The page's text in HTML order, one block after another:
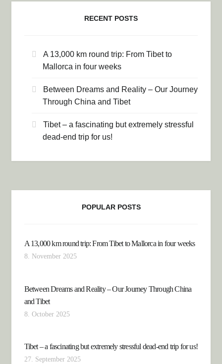
RECENT POSTS
A 13,000 km round trip: From Tibet to
Mallorca in four weeks
Between Dreams and Reality – Our Journey
Through China and Tibet
Tibet – a fascinating but extremely stressful
dead-end trip for us!
POPULAR POSTS
A 13,000 km round trip: From Tibet to Mallorca in four weeks
8. November 2025
Between Dreams and Reality – Our Journey Through China
and Tibet
8. October 2025
Tibet – a fascinating but extremely stressful dead-end trip for us!
27. September 2025